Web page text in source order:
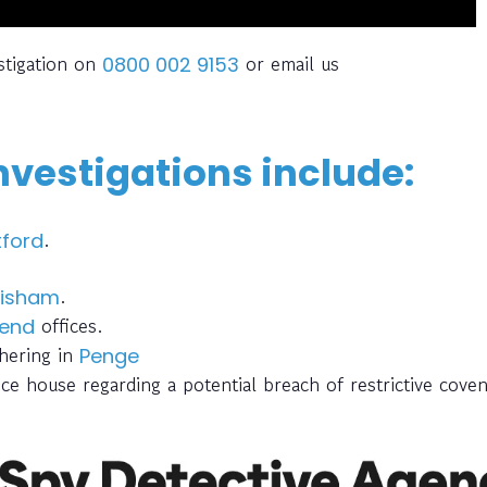
on 0800 002 9153 or email us
include:
.
.
offices.
in Penge
house regarding a potential breach of restrictive